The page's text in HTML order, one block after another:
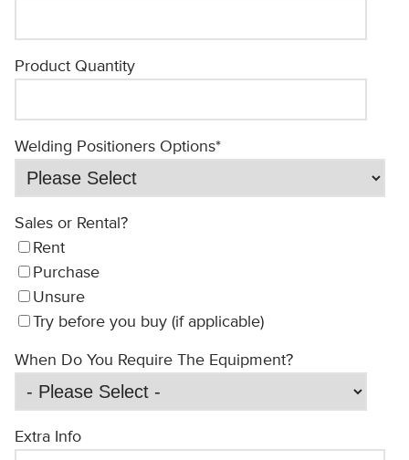
Product Quantity
Welding Positioners Options*
Sales or Rental?
Rent
Purchase
Unsure
Try before you buy (if applicable)
When Do You Require The Equipment?
Extra Info